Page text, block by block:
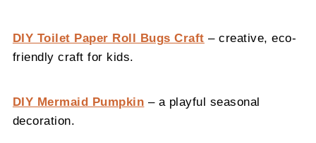
DIY Toilet Paper Roll Bugs Craft – creative, eco-
friendly craft for kids.
DIY Mermaid Pumpkin – a playful seasonal
decoration.